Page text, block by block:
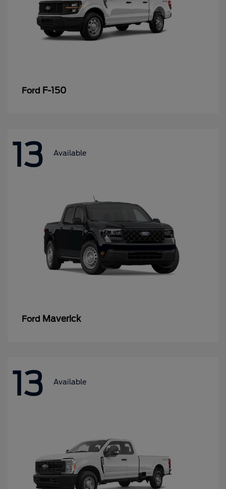
Ford F-150
13 Available
Ford Maverick
13 Available